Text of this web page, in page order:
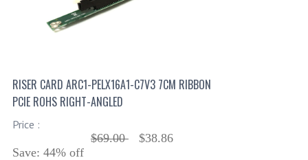
RISER CARD ARC1-PELX16A1-C7V3 7CM RIBBON
PCIE ROHS RIGHT-ANGLED
Price :
$69.00
$38.86
Save: 44% off